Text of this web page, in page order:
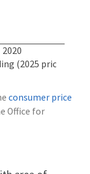
2020
(2025 prices)
consumer price
Office for